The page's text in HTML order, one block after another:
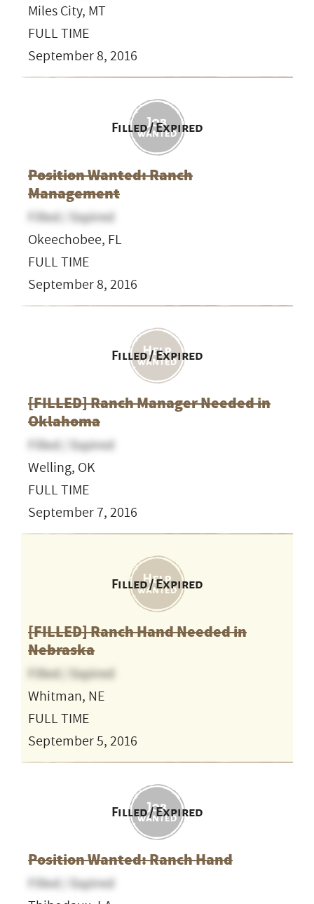
Miles City, MT
FULL TIME
September 8, 2016
Filled / Expired
Position Wanted: Ranch
Management
Filled / Expired
Okeechobee, FL
FULL TIME
September 8, 2016
Filled / Expired
[FILLED] Ranch Manager Needed in
Oklahoma
Filled / Expired
Welling, OK
FULL TIME
September 7, 2016
Filled / Expired
[FILLED] Ranch Hand Needed in
Nebraska
Filled / Expired
Whitman, NE
FULL TIME
September 5, 2016
Filled / Expired
Position Wanted: Ranch Hand
Filled / Expired